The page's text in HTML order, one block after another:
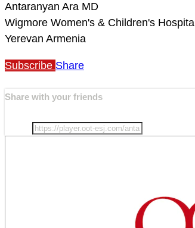
Antaranyan Ara MD
Wigmore Women's & Children's Hospital
Yerevan Armenia
Subscribe Share
Share with your friends